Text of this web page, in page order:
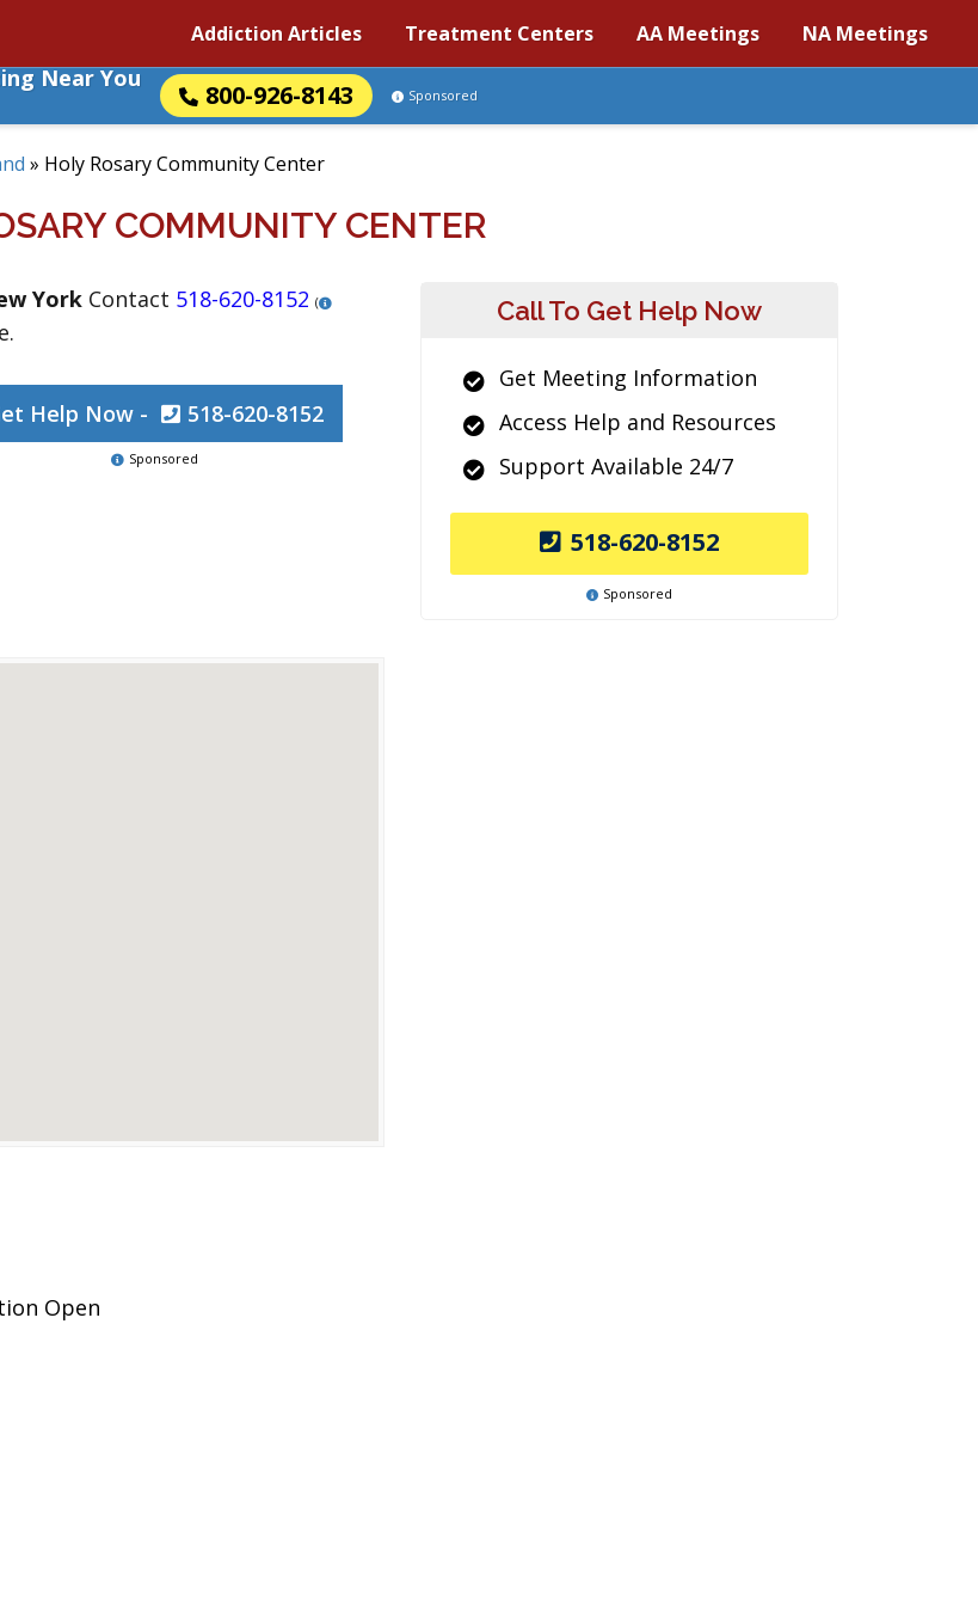
Addiction Articles Treatment Centers AA Meetings NA Meetings
Near You
800-926-8143 Sponsored
» Holy Rosary Community Center
COMMUNITY CENTER
York Contact 518-620-8152 (
Help Now - 518-620-8152
Sponsored
Open
Call To Get Help Now
Get Meeting Information
Access Help and Resources
Support Available 24/7
518-620-8152
Sponsored